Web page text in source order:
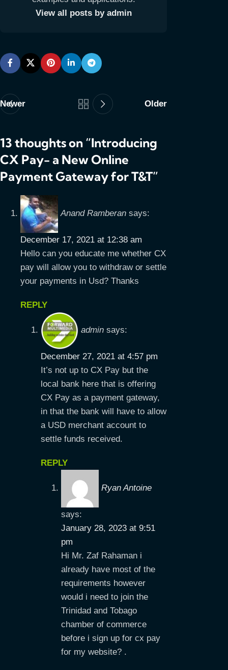
View all posts by admin
Newer Older
13 thoughts on “Introducing
CX Pay- a New Online
Payment Gateway for T&T”
Anand Ramberan says:
December 17, 2021 at 12:38 am
Hello can you educate me whether CX
pay will allow you to withdraw or settle
your payments in Usd? Thanks
REPLY
admin says:
December 27, 2021 at 4:57 pm
It’s not up to CX Pay but the
local bank here that is offering
CX Pay as a payment gateway,
in that the bank will have to allow
a USD merchant account to
settle funds received.
REPLY
Ryan Antoine
says:
January 28, 2023 at 9:51
pm
Hi Mr. Zaf Rahaman i
already have most of the
requirements however
would i need to join the
Trinidad and Tobago
chamber of commerce
before i sign up for cx pay
for my website? .